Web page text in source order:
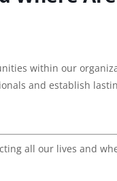
within our
and establish
all our lives and